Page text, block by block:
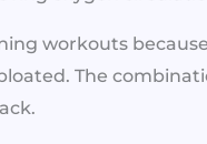
workouts
The